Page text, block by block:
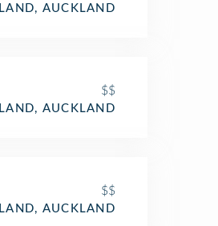
AUCKLAND
$$
AUCKLAND
$$
AUCKLAND